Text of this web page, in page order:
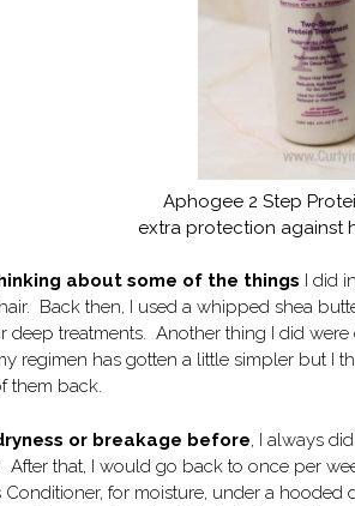
Aphogee 2 Step
extra protection against
about some of the things I did
Back then, I used a whipped shea
deep treatments. Another thing I did
regimen has gotten a little simpler but I
them back.
or breakage before, I always
After that, I would go back to once per
Conditioner, for moisture, under a